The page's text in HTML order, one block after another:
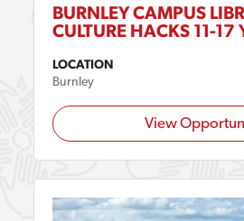
BURNLEY CAMPUS
CULTURE HACKS 11-17
LOCATION
Burnley
View